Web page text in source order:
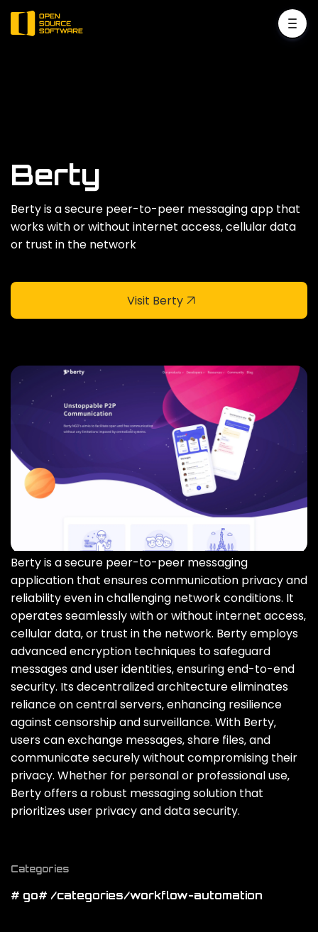
Berty
Berty is a secure peer-to-peer messaging app that
works with or without internet access‚ cellular data
or trust in the network
Visit Berty
Berty is a secure peer-to-peer messaging
application that ensures communication privacy and
reliability even in challenging network conditions. It
operates seamlessly with or without internet access‚
cellular data‚ or trust in the network. Berty employs
advanced encryption techniques to safeguard
messages and user identities‚ ensuring end-to-end
security. Its decentralized architecture eliminates
reliance on central servers‚ enhancing resilience
against censorship and surveillance. With Berty‚
users can exchange messages‚ share files‚ and
communicate securely without compromising their
privacy. Whether for personal or professional use‚
Berty offers a robust messaging solution that
prioritizes user privacy and data security.
Categories
# go# /categories/workflow-automation